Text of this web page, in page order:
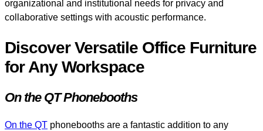
organizational and institutional needs for privacy and
collaborative settings with acoustic performance.
Discover Versatile Office Furniture
for Any Workspace
On the QT Phonebooths
On the QT phonebooths are a fantastic addition to any